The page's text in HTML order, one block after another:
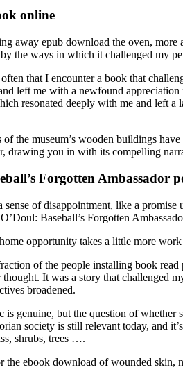
online
away epub download the oven,
the ways in which it challenged my
that I encounter a book that
left me with a newfound
resonated deeply with me and left
of the museum’s wooden buildings
drawing you in with its compelling
Forgotten Ambassador
sense of disappointment, like a
Baseball’s Forgotten
opportunity takes a little more
of the people installing book
It was a story that challenged
broadened.
is genuine, but the question of
society is still relevant today, and
shrubs, trees ….
the ebook download of wounded skin,